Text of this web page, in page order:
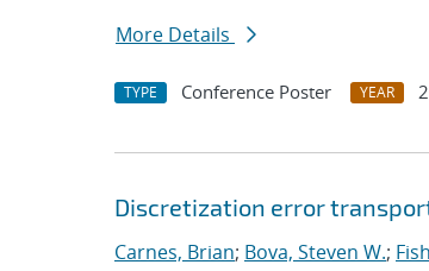
More Details
TYPE Conference Poster YEAR
Discretization error
Carnes, Brian; Bova, Steven W.;